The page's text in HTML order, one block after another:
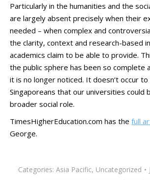
Particularly in the humanities and the
are largely absent precisely when their
needed – when complex and
the clarity, context and research-based
academics claim to be able to provide.
the public sphere has been so complete
it is no longer noticed. It doesn’t occur
Singaporeans that our universities could
broader social role.
TimesHigherEducation.com has the full
George.
Categories: Asia Pacific, Uncategorized